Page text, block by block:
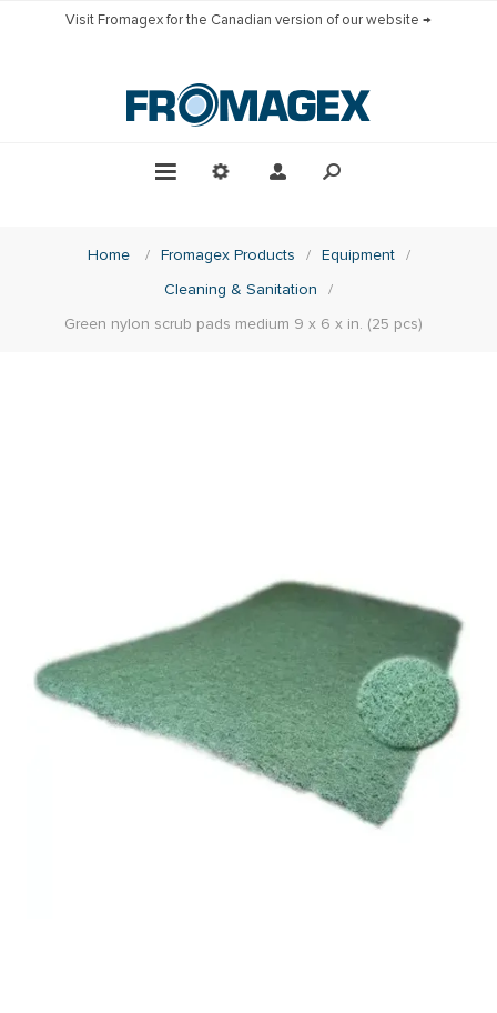
Visit Fromagex for the Canadian version of our website →
Home / Fromagex Products / Equipment
/
Cleaning & Sanitation
/
Green nylon scrub pads medium 9 x 6 x in. (25 pcs)